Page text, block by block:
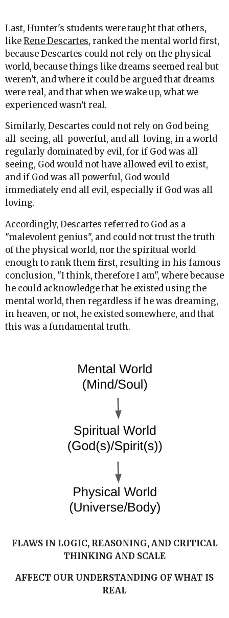
Last, Hunter's students were taught that others,
likeRene Descartes, ranked the mental world first,
because Descartes could not rely on the physical
world, because things like dreams seemed real but
weren't, and where it could be argued that dreams
were real, and that when we wake up, what we
experienced wasn't real.
Similarly, Descartes could not rely on God being
all-seeing, all-powerful, and all-loving, in a world
regularly dominated by evil, for if God was all
seeing, God would not have allowed evil to exist,
and if God was all powerful, God would
immediately end all evil, especially if God was all
loving.
Accordingly, Descartes referred to God as a
"malevolent genius", and could not trust the truth
of the physical world, nor the spiritual world
enough to rank them first, resulting in his famous
conclusion, "I think, therefore I am", where because
he could acknowledge that he existed using the
mental world, then regardless if he was dreaming,
in heaven, or not, he existed somewhere, and that
this was a fundamental truth.
FLAWS IN LOGIC, REASONING, AND CRITICAL
THINKING AND SCALE
AFFECT OUR UNDERSTANDING OF WHAT IS
REAL